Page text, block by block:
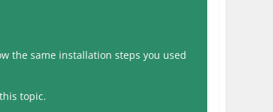
the same installation steps you used
topic.